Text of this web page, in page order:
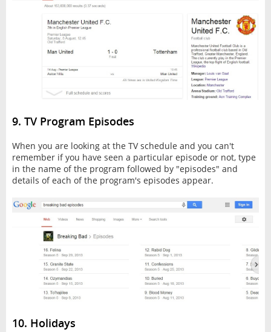
9. TV Program Episodes
When you are looking at the TV schedule and you can't
remember if you have seen a particular episode or not, type
in the name of the program followed by "episodes" and
details of each of the program's episodes appear.
10. Holidays